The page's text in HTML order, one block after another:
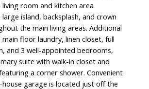
room and kitchen area
island, backsplash, and crown
the main living areas. Additional
floor laundry, linen closet, full
and 3 well-appointed bedrooms,
suite with walk-in closet and
a corner shower. Convenient
house garage is located just off the